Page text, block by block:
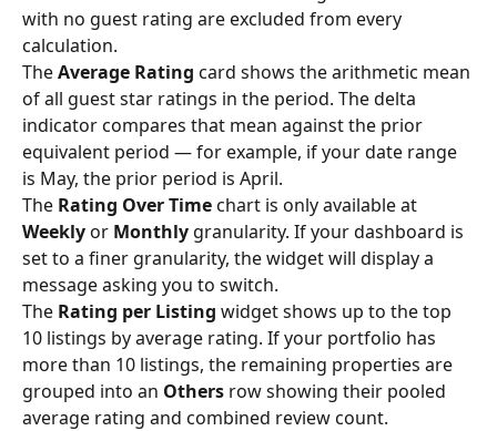
with no guest rating are excluded from every
calculation.
The Average Rating card shows the arithmetic mean
of all guest star ratings in the period. The delta
indicator compares that mean against the prior
equivalent period — for example, if your date range
is May, the prior period is April.
The Rating Over Time chart is only available at
Weekly or Monthly granularity. If your dashboard is
set to a finer granularity, the widget will display a
message asking you to switch.
The Rating per Listing widget shows up to the top
10 listings by average rating. If your portfolio has
more than 10 listings, the remaining properties are
grouped into an Others row showing their pooled
average rating and combined review count.